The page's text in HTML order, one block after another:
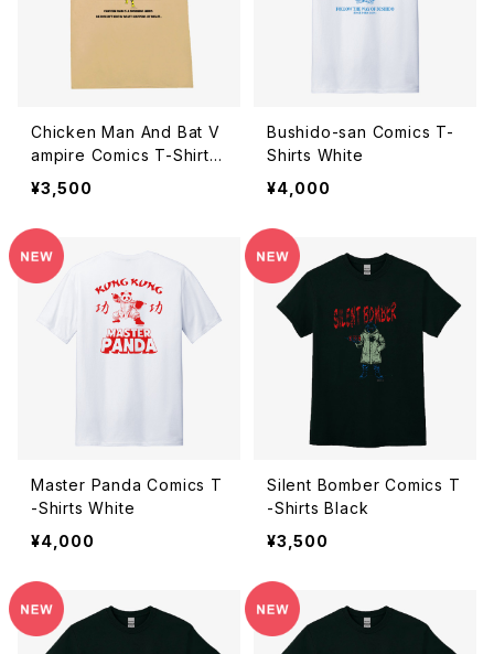
Chicken Man And Bat V
ampire Comics T-Shirts
Tan
¥3,500
Bushido-san Comics T-
Shirts White
¥4,000
Master Panda Comics T
-Shirts White
¥4,000
Silent Bomber Comics T
-Shirts Black
¥3,500